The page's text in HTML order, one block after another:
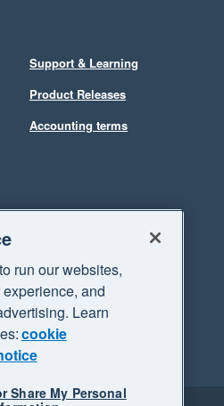
Support & Learning
Product Releases
Accounting terms
run our websites,
and
Learn
cookie
Share My Personal